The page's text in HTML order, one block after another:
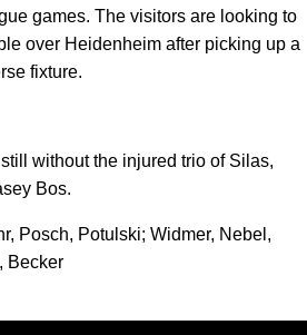
games. The visitors are looking to
over Heidenheim after picking up a
fixture.
without the injured trio of Silas,
Bos.
Posch, Potulski; Widmer, Nebel,
Becker